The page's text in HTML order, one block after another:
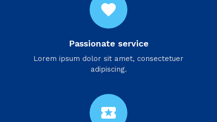
favorite
Passionate service
Lorem ipsum dolor sit amet, consectetuer
adipiscing.
local_activity